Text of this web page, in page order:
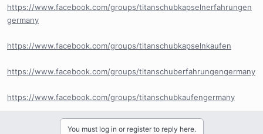
https://www.facebook.com/groups/titanschubkapselnerfahrungen
germany
https://www.facebook.com/groups/titanschubkapselnkaufen
https://www.facebook.com/groups/titanschuberfahrungengermany
https://www.facebook.com/groups/titanschubkaufengermany
You must log in or register to reply here.